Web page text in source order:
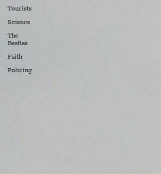
Tourists
Science
The
Beatles
Faith
Policing